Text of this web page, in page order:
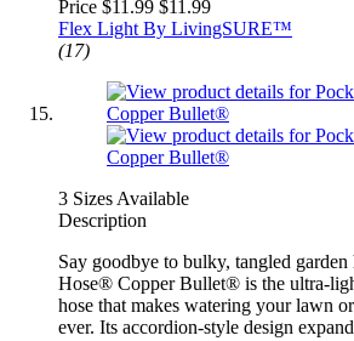
Price $11.99 $11.99
Flex Light By LivingSURE™
(17)
3 Sizes Available
Description
Say goodbye to bulky, tangled garden
Hose® Copper Bullet® is the ultra-
hose that makes watering your lawn
ever. Its accordion-style design